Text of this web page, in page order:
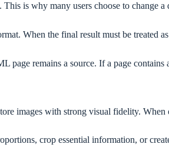
is why many users choose to change a
When the final result must be treated
remains a source. If a page contains
images with strong visual fidelity.
crop essential information, or